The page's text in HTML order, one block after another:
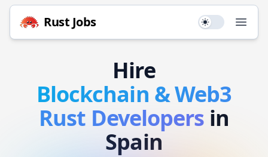
Rust Jobs Use setting
Hire
Blockchain & Web3
Rust Developers in
Spain